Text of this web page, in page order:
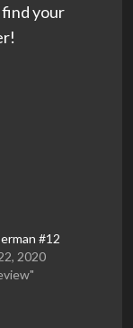
your
#12
2020